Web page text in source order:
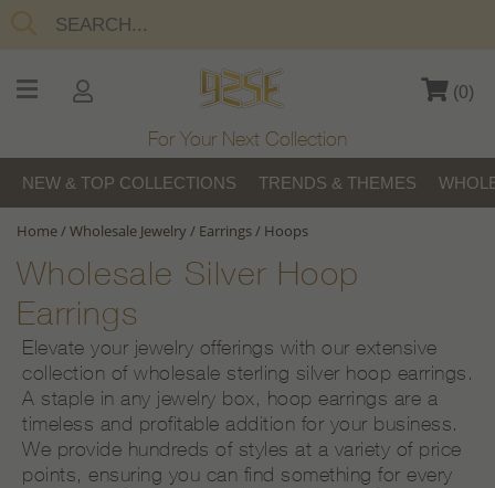
(0)
For Your Next Collection
NEW & TOP COLLECTIONS TRENDS & THEMES
Home/Wholesale Jewelry/ Earrings/ Hoops
Wholesale Silver Hoop
Earrings
Elevate your jewelry offerings with our extensive
collection of wholesale sterling silver hoop earrings.
A staple in any jewelry box, hoop earrings are a
timeless and profitable addition for your business.
We provide hundreds of styles at a variety of price
points, ensuring you can find something for every